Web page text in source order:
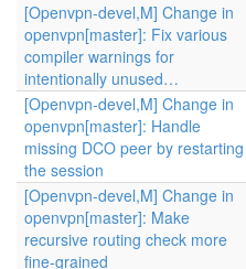
[Openvpn-devel,M] Change in
openvpn[master]: Fix various
compiler warnings for
intentionally unused…
[Openvpn-devel,M] Change in
openvpn[master]: Handle
missing DCO peer by restarting
the session
[Openvpn-devel,M] Change in
openvpn[master]: Make
recursive routing check more
fine-grained